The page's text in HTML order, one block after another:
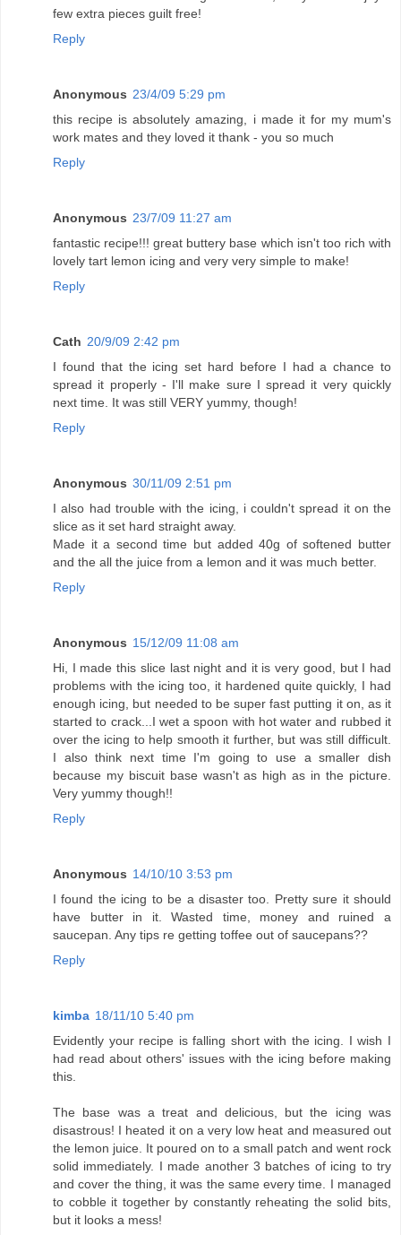
few extra pieces guilt free!
Reply
Anonymous 23/4/09 5:29 pm
this recipe is absolutely amazing, i made it for my mum's
work mates and they loved it thank - you so much
Reply
Anonymous 23/7/09 11:27 am
fantastic recipe!!! great buttery base which isn't too rich with
lovely tart lemon icing and very very simple to make!
Reply
Cath 20/9/09 2:42 pm
I found that the icing set hard before I had a chance to
spread it properly - I'll make sure I spread it very quickly
next time. It was still VERY yummy, though!
Reply
Anonymous 30/11/09 2:51 pm
I also had trouble with the icing, i couldn't spread it on the
slice as it set hard straight away.
Made it a second time but added 40g of softened butter
and the all the juice from a lemon and it was much better.
Reply
Anonymous 15/12/09 11:08 am
Hi, I made this slice last night and it is very good, but I had
problems with the icing too, it hardened quite quickly, I had
enough icing, but needed to be super fast putting it on, as it
started to crack...I wet a spoon with hot water and rubbed it
over the icing to help smooth it further, but was still difficult.
I also think next time I'm going to use a smaller dish
because my biscuit base wasn't as high as in the picture.
Very yummy though!!
Reply
Anonymous 14/10/10 3:53 pm
I found the icing to be a disaster too. Pretty sure it should
have butter in it. Wasted time, money and ruined a
saucepan. Any tips re getting toffee out of saucepans??
Reply
kimba 18/11/10 5:40 pm
Evidently your recipe is falling short with the icing. I wish I
had read about others' issues with the icing before making
this.
The base was a treat and delicious, but the icing was
disastrous! I heated it on a very low heat and measured out
the lemon juice. It poured on to a small patch and went rock
solid immediately. I made another 3 batches of icing to try
and cover the thing, it was the same every time. I managed
to cobble it together by constantly reheating the solid bits,
but it looks a mess!